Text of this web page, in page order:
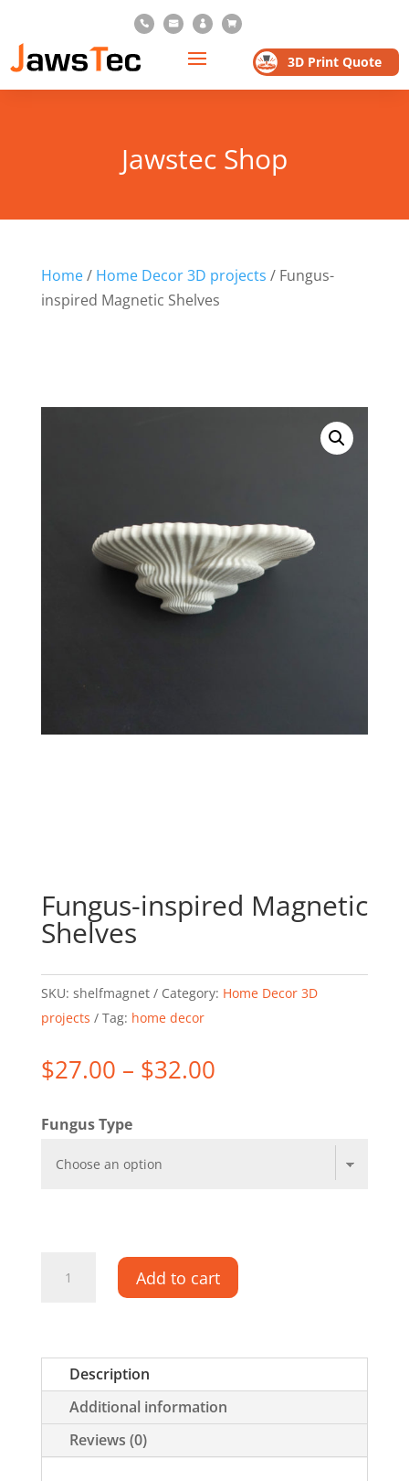
   
3D Print Quote
Jawstec Shop
Home/ Home Decor 3D projects / Fungus-
inspired Magnetic Shelves
Fungus-inspired Magnetic
Shelves
SKU: shelfmagnet Category: Home Decor 3D
projects
Tag: home decor
$27.00 – $32.00Price
Fungus Type
inspired
quantity
Add to cart
Description
Additional information
Reviews (0)